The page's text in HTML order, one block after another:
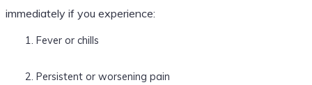
immediately if you experience:
Fever or chills
Persistent or worsening pain